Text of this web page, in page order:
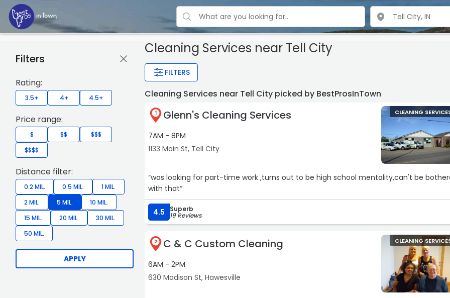
Cleaning Services near Tell City
FILTERS
Filters
Rating:
3.5+ 4+ 4.5+
Price range:
$ $$
$$$
$$$$
Distance filter:
0.2 MIL. 0.5 MIL.
1 MIL.
2 MIL.
5 MIL.
10 MIL.
15 MIL.
20 MIL.
30 MIL.
50 MIL.
APPLY
Cleaning Services near Tell City picked by BestProsInTown
1 Glenn's Cleaning Services
7AM - 8PM
1133 Main St, Tell City
CLEANING
“was looking for part-time work ,turns out to be high school mentality,can't be
with that“
4.5 Superb
19 Reviews
2 C & C Custom Cleaning
6AM - 2PM
630 Madison St, Hawesville
CLEANING